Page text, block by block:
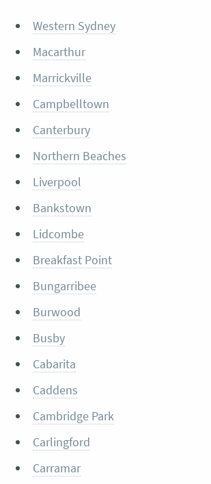
Western Sydney
Macarthur
Marrickville
Campbelltown
Canterbury
Northern Beaches
Liverpool
Bankstown
Lidcombe
Breakfast Point
Bungarribee
Burwood
Busby
Cabarita
Caddens
Cambridge Park
Carlingford
Carramar